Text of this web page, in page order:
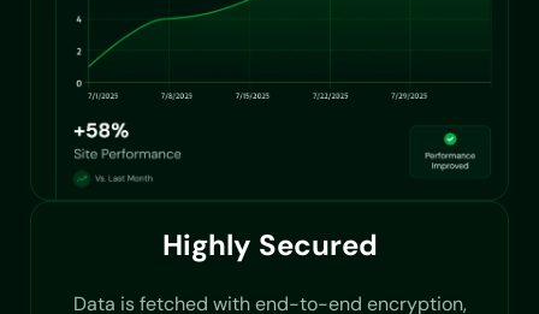
Highly Secured
Data is fetched with end-to-end encryption,